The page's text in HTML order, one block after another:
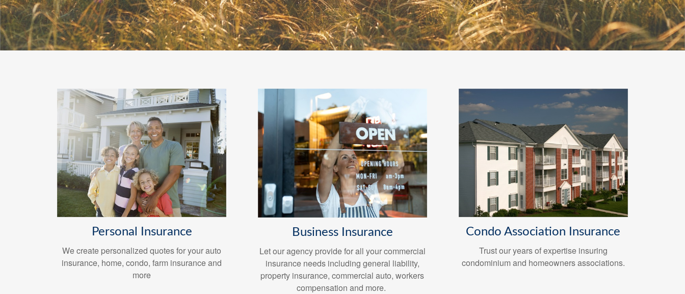
Personal Insurance
We create personalized quotes for your auto
insurance, home, condo, farm insurance and
more
Business Insurance
Let our agency provide for all your commercial
insurance needs including general liability,
property insurance, commercial auto, workers
compensation and more.
Condo Association Insurance
Trust our years of expertise insuring
condominium and homeowners associations.